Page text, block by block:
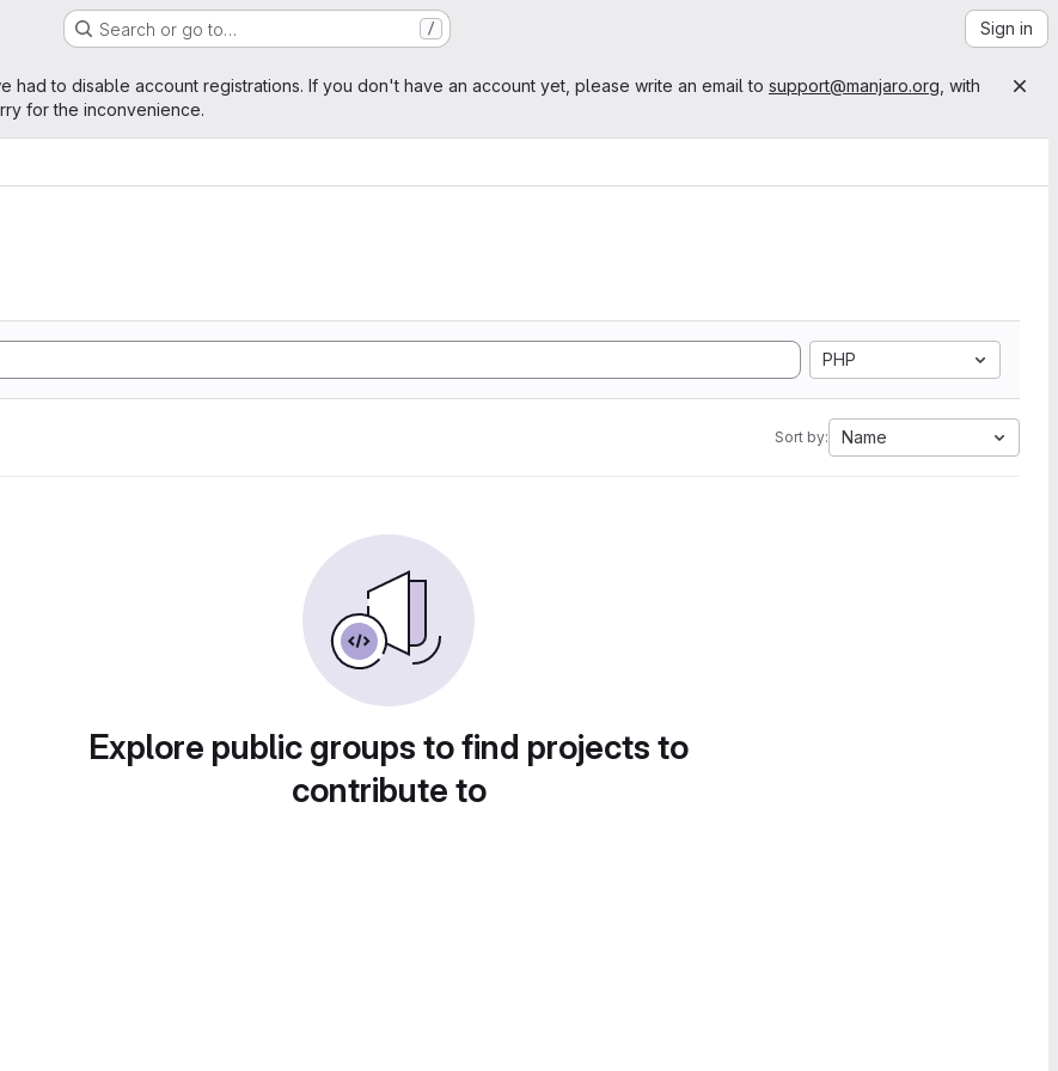
Search or go to… / Sign in
had to disable account registrations. If you don't have an account yet, please write an email to support@manjaro.org , with
for the inconvenience.
PHP
Sort by: Name
Explore public groups to find projects to
contribute to